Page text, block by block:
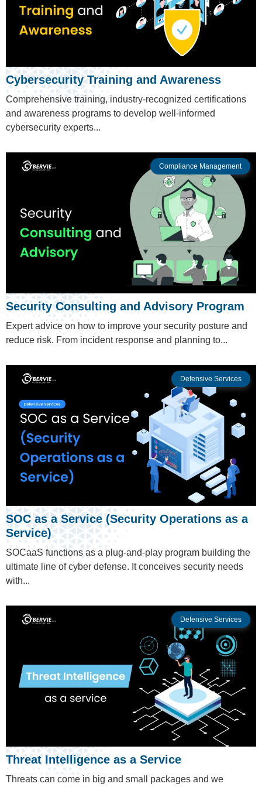
Cybersecurity Training and Awareness
Comprehensive training, industry-recognized certifications
and awareness programs to develop well-informed
cybersecurity experts...
Compliance Management
Security Consulting and Advisory Program
Expert advice on how to improve your security posture and
reduce risk. From incident response and planning to...
Defensive Services
SOC as a Service (Security Operations as a
Service)
SOCaaS functions as a plug-and-play program building the
ultimate line of cyber defense. It conceives security needs
with...
Defensive Services
Threat Intelligence as a Service
Threats can come in big and small packages and we